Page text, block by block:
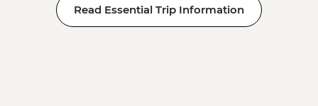
Read Essential Trip Information